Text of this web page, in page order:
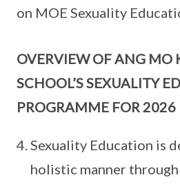
on MOE Sexuality
OVERVIEW OF ANG MO
SCHOOL’S SEXUALITY
PROGRAMME FOR 2026
Sexuality Education is
holistic manner